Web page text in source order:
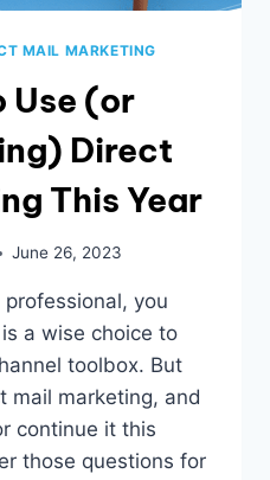
MAIL MARKETING
Use (or
Direct
This Year
June 26, 2023
you
a wise choice to
toolbox. But
mail marketing, and
continue it this
those questions for